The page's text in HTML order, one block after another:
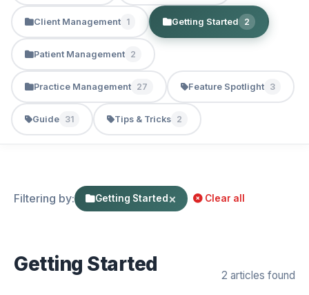
Client Management 1 Getting Started 2
Patient Management 2
Practice Management 27 Feature Spotlight 3
Guide 31 Tips & Tricks 2
Filtering by: Getting Started× Clear all
Getting Started 2 articles found